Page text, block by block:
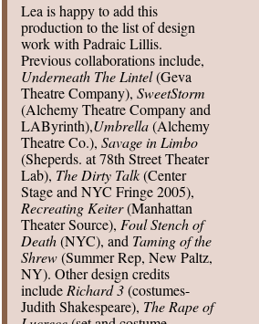
Lea is happy to add this
production to the list of design
work with Padraic Lillis.
Previous collaborations include,
Underneath The Lintel(Geva
Theatre Company), SweetStorm
(Alchemy Theatre Company and
LAByrinth),Umbrella(Alchemy
Theatre Co.), Savage in Limbo
(Sheperds. at 78th Street Theater
Lab), The Dirty Talk(Center
Stage and NYC Fringe 2005),
Recreating Keiter(Manhattan
Theater Source), Foul Stench of
Death(NYC), and Taming of the
Shrew(Summer Rep, New Paltz,
NY). Other design credits
include Richard 3(costumes-
Judith Shakespeare), The Rape of